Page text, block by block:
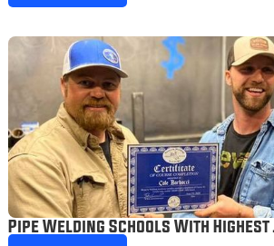
Pipe Welding Schools With